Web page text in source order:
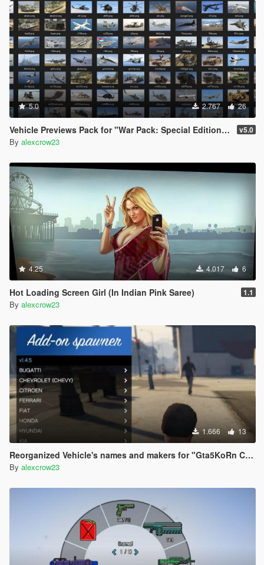
5.0 2.767 26
Vehicle Previews Pack for "War Pack: Special Edition USA" v5.0
By alexcrow23
4.25 4.017 6
Hot Loading Screen Girl (In Indian Pink Saree) 1.1
By alexcrow23
1.666 13
Reorganized Vehicle's names and makers for "Gta5KoRn Car Pack (48 cars)"
By alexcrow23